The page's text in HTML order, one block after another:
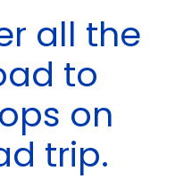
all the
to
on
trip.